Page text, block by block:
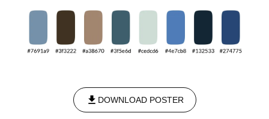
DOWNLOAD POSTER